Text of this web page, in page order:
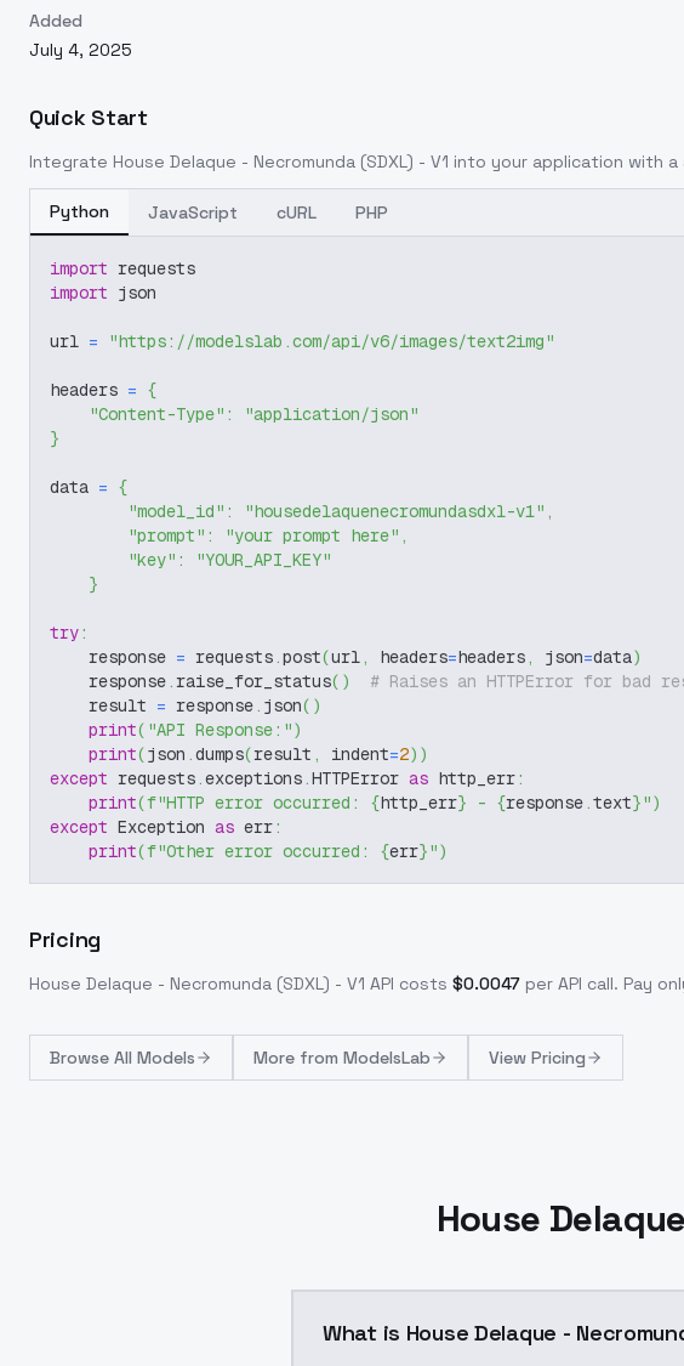
Added
July 4, 2025
Quick Start
Integrate House Delaque - Necromunda (SDXL) - V1 into your application with a
Python JavaScript cURL PHP
import requests
import json
url = "https://modelslab.com/api/v6/images/text2img"
headers = {
"Content-Type" :
"application/json"
}
data = {
"model_id" : "housedelaquenecromundasdxl-v1" ,
"prompt" : "your prompt here" ,
"key" :
"YOUR_API_KEY"
}
try:
    response
= requests.post(url, headers=headers, json=data)
    response
. raise_for_status( )
# Raises an HTTPError for bad
    result
= response. json( )
print( "API Response:")
print(json .dumps(result , indent=2) )
except requests.exceptions.HTTPError as http_err:
print(f"HTTP error occurred: {http_err} - {response.text}")
except Exception as err:
print(f"Other error occurred: {err}")
Pricing
House Delaque - Necromunda (SDXL) - V1 API costs $0.0047 per API call. Pay
Browse All Models More from ModelsLab View Pricing
House
What is House Delaque -